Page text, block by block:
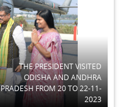
THE PRESIDENT VISITED
ODISHA AND ANDHRA
PRADESH FROM 20 TO 22-11-
2023